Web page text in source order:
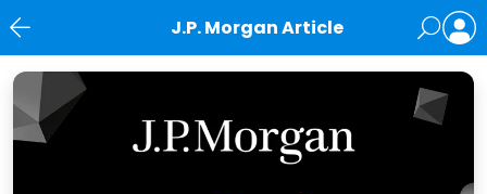
J.P. Morgan Article
News